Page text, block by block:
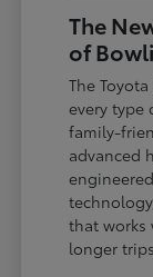
The
of
The
every type
family-
advanced
that works
longer